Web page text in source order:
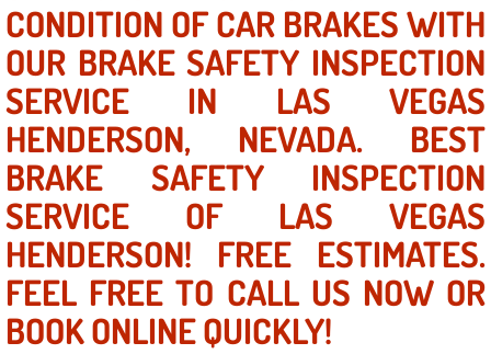
Towing Service near Las Vegas NV
Mobile Auto Door Handle Repair
Clutch, Gearbox and Shaft Repair
A/C Compressor Replacement Service
A/C Recharge Service
Compressor Repair & Replacement
CONDITION OF CAR BRAKES WITH
OUR BRAKE SAFETY INSPECTION
SERVICE IN LAS VEGAS
HENDERSON, NEVADA. BEST
BRAKE SAFETY INSPECTION
SERVICE OF LAS VEGAS
HENDERSON! FREE ESTIMATES.
FEEL FREE TO CALL US NOW OR
BOOK ONLINE QUICKLY!